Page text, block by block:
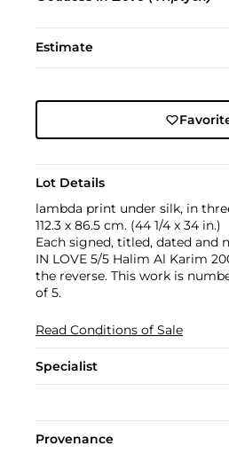
Estimate
Lot Details
lambda print under silk, in
112.3 x 86.5 cm. (44 1/4 x 34 in.)
Each signed, titled, dated and
IN LOVE 5/5 Halim Al Karim
the reverse. This work is
of 5.
Read Conditions of Sale
Specialist
Provenance